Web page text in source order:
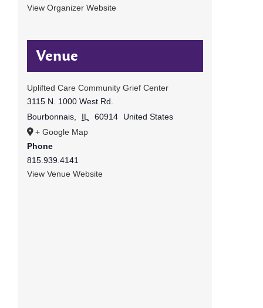
View Organizer Website
Venue
Uplifted Care Community Grief Center
3115 N. 1000 West Rd.
Bourbonnais, IL 60914
United States
+ Google Map
Phone
815.939.4141
View Venue Website